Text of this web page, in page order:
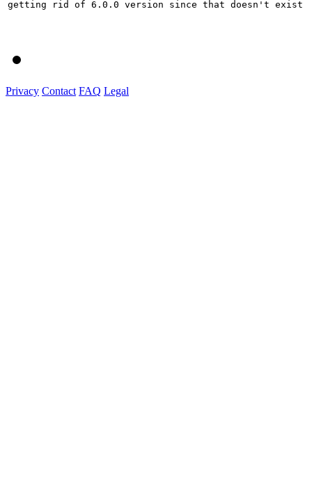
getting rid of 6.0.0 version since that doesn't exist
Privacy Contact FAQ Legal